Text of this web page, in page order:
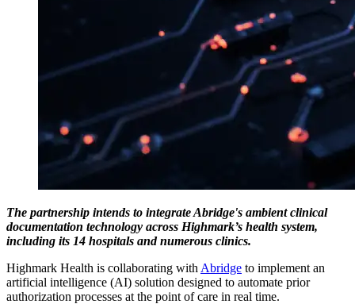
The partnership intends to integrate Abridge's ambient clinical
documentation technology across Highmark’s health system,
including its 14 hospitals and numerous clinics.
Highmark Health is collaborating with Abridge to implement an
artificial intelligence (AI) solution designed to automate prior
authorization processes at the point of care in real time.